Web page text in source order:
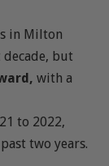
in Milton
decade, but
with a
to 2022,
two years.